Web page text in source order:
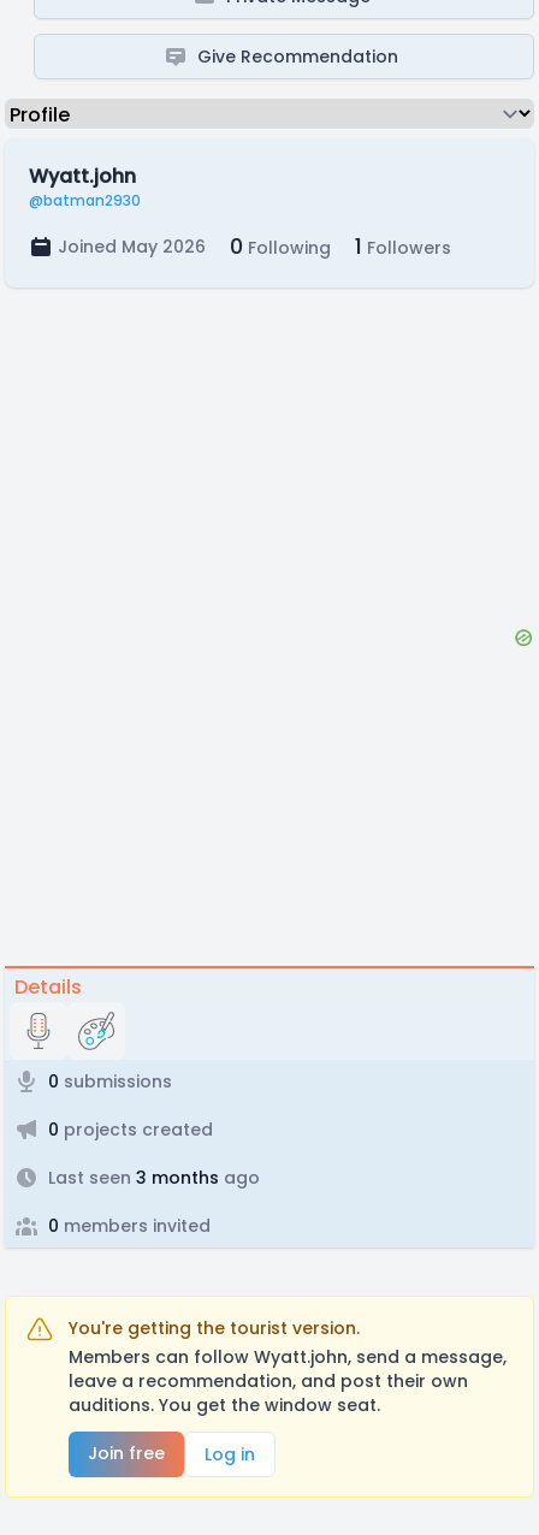
Give Recommendation
Wyatt.john
@batman2930
Joined May 2026 0 Following 1 Followers
Details
0 submissions
0 projects created
Last seen 3 months ago
0 members invited
You're getting the tourist version.
Members can follow Wyatt.john, send a message,
leave a recommendation, and post their own
auditions. You get the window seat.
Join free
Log in